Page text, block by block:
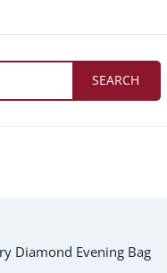
SEARCH
Diamond Evening Bag